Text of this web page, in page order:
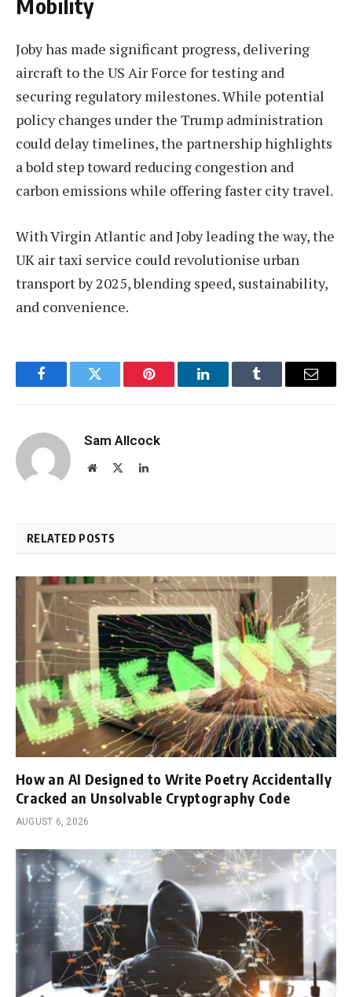
Mobility
Joby has made significant progress, delivering
aircraft to the US Air Force for testing and
securing regulatory milestones. While potential
policy changes under the Trump administration
could delay timelines, the partnership highlights
a bold step toward reducing congestion and
carbon emissions while offering faster city travel.
With Virgin Atlantic and Joby leading the way, the
UK air taxi service could revolutionise urban
transport by 2025, blending speed, sustainability,
and convenience.
FacebookTwitter Pinterest LinkedInTumblr Email
Sam Allcock
Website LinkedIn
RELATED POSTS
How an AI Designed to Write Poetry Accidentally
Cracked an Unsolvable Cryptography Code
AUGUST 6, 2026